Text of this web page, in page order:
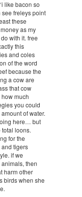
like bacon so
see freleys point
these
as my
with it. free
this
and coles
of the word
because the
a cow are
that cow
much
you could
of water.
here… but
loons.
for the
tigers
if we
then
harm other
birds when she